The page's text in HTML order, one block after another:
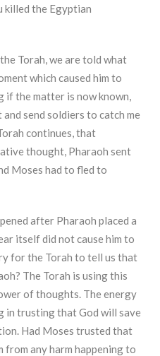
killed the Egyptian
Torah, we are told what
which caused him to
if the matter is now known,
send soldiers to catch me
continues, that
thought, Pharaoh sent
Moses had to fled to
after Pharaoh placed a
itself did not cause him to
for the Torah to tell us that
The Torah is using this
of thoughts. The energy
in trusting that God will save
Had Moses trusted that
from any harm happening to